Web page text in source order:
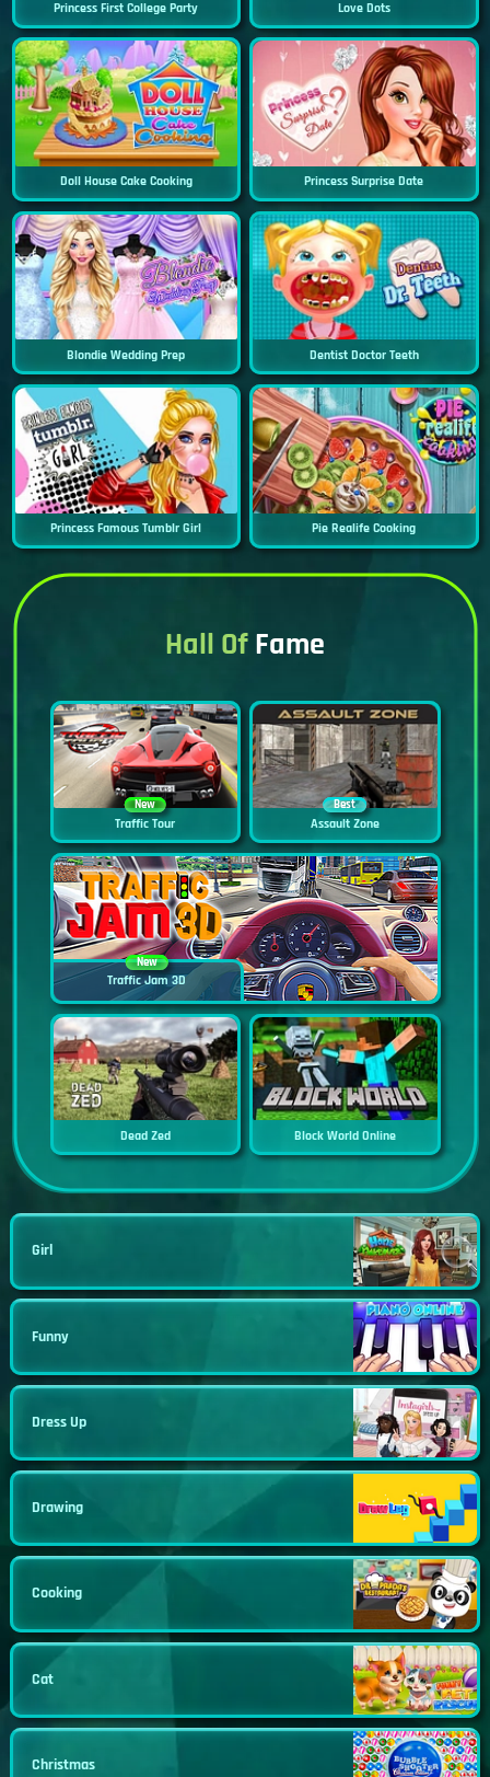
Princess First College Party Love Dots
Doll House Cake Cooking Princess Surprise Date
Blondie Wedding Prep Dentist Doctor Teeth
Princess Famous Tumblr Girl Pie Realife Cooking
Hall OfFame
New
Traffic Tour
Best
Assault Zone
New
Traffic Jam 3D
Dead Zed Block World Online
Girl
Funny
Dress Up
Drawing
Cooking
Cat
Christmas